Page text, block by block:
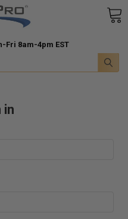
Shipping
Fri 8am-4pm EST
in